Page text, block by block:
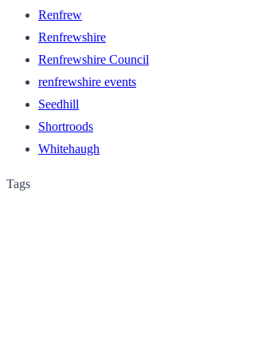
Renfrew
Renfrewshire
Renfrewshire Council
renfrewshire events
Seedhill
Shortroods
Whitehaugh
Tags